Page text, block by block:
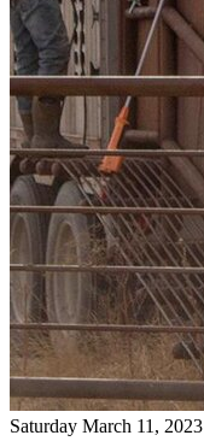
Saturday March 11, 2023